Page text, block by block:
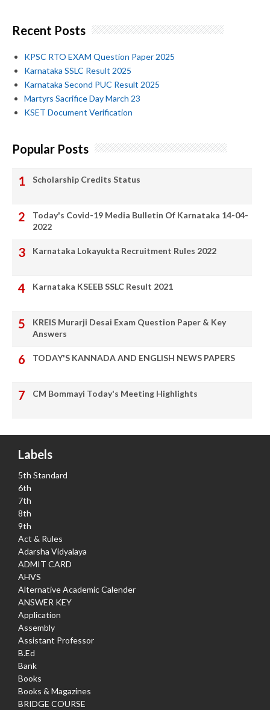
Recent Posts
KPSC RTO EXAM Question Paper 2025
Karnataka SSLC Result 2025
Karnataka Second PUC Result 2025
Martyrs Sacrifice Day March 23
KSET Document Verification
Popular Posts
Scholarship Credits Status
Today's Covid-19 Media Bulletin Of Karnataka 14-04-
2022
Karnataka Lokayukta Recruitment Rules 2022
Karnataka KSEEB SSLC Result 2021
KREIS Murarji Desai Exam Question Paper & Key
Answers
TODAY'S KANNADA AND ENGLISH NEWS PAPERS
CM Bommayi Today's Meeting Highlights
Labels
5th Standard
6th
7th
8th
9th
Act & Rules
Adarsha Vidyalaya
ADMIT CARD
AHVS
Alternative Academic Calender
ANSWER KEY
Application
Assembly
Assistant Professor
B.Ed
Bank
Books
Books & Magazines
BRIDGE COURSE